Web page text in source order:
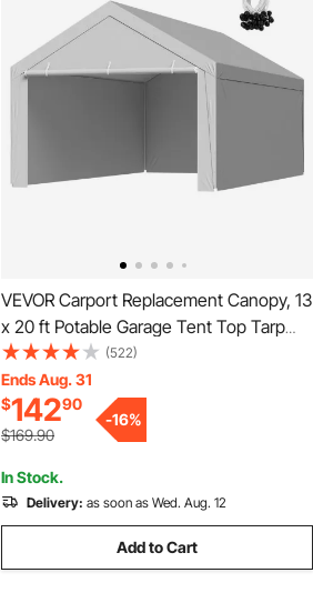
VEVOR Carport Replacement Canopy, 13
x 20 ft Potable Garage Tent Top Tarp
with Sidewalls, UV-Resistant &
Waterproof, Heavy Duty Car Shelter
Tarp with Ball Buggees, Grey, Frame Not
Included
(522)
Ends Aug. 31
$14290
$169.90
-16%
In Stock.
Delivery: as soon as Wed. Aug. 12
Add to Cart